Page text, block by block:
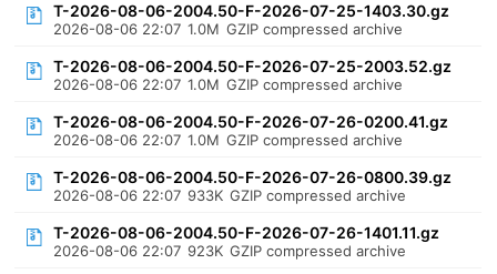
T-2026-08-06-2004.50-F-2026-07-25-1403.30.gz
2026-08-06 22:07 1.0M GZIP compressed archive
T-2026-08-06-2004.50-F-2026-07-25-2003.52.gz
2026-08-06 22:07 1.0M GZIP compressed archive
T-2026-08-06-2004.50-F-2026-07-26-0200.41.gz
2026-08-06 22:07 1.0M GZIP compressed archive
T-2026-08-06-2004.50-F-2026-07-26-0800.39.gz
2026-08-06 22:07 933K GZIP compressed archive
T-2026-08-06-2004.50-F-2026-07-26-1401.11.gz
2026-08-06 22:07 923K GZIP compressed archive